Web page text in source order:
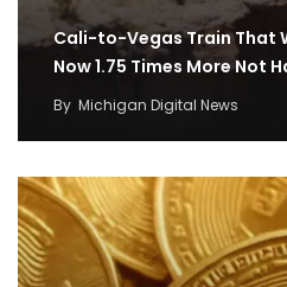
Cali-to-Vegas Train That
Now 1.75 Times More Not
By Michigan Digital News